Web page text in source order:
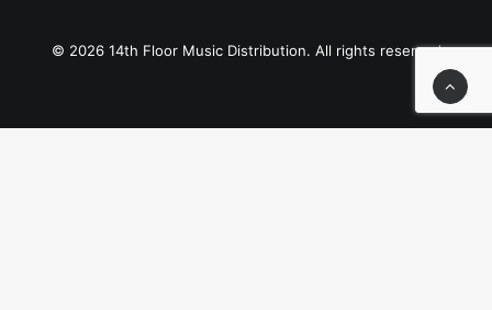
© 2026 14th Floor Music Distribution. All rights reserved